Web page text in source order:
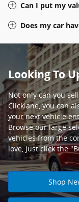
Can I put my
Does my car
Looking To
Not only can you
Clicklane, you can
your next vehicle
Browse our large
vehicles from the
love, just click the
Shop